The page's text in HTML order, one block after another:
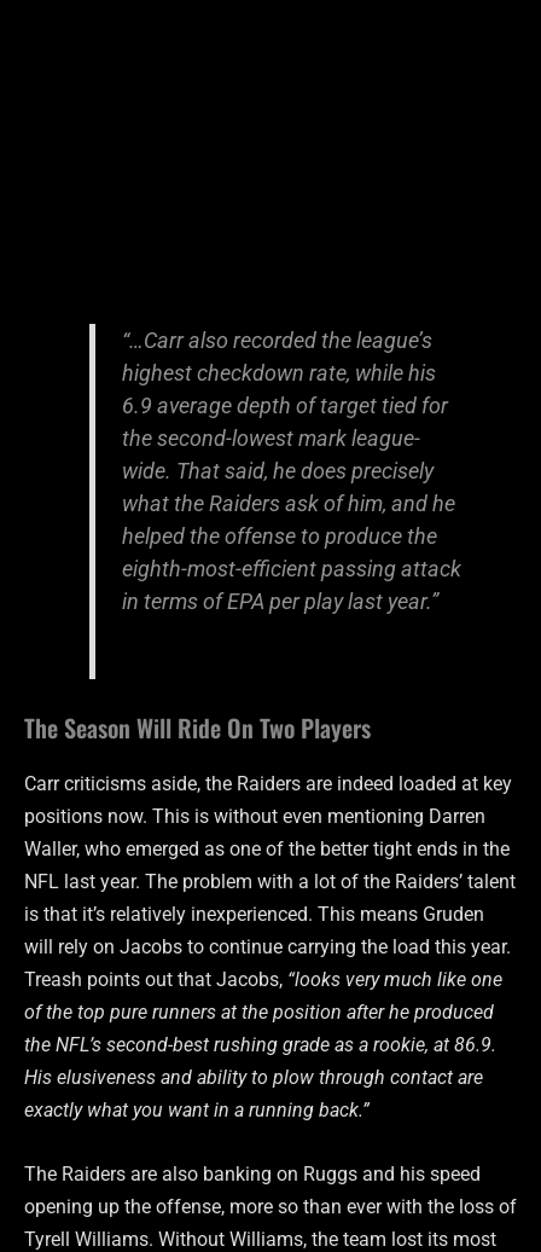
“…Carr also recorded the league’s
highest checkdown rate, while his
6.9 average depth of target tied for
the second-lowest mark league-
wide. That said, he does precisely
what the Raiders ask of him, and he
helped the offense to produce the
eighth-most-efficient passing attack
in terms of EPA per play last year.”
The Season Will Ride On Two Players
Carr criticisms aside, the Raiders are indeed loaded at key
positions now. This is without even mentioning Darren
Waller, who emerged as one of the better tight ends in the
NFL last year. The problem with a lot of the Raiders’ talent
is that it’s relatively inexperienced. This means Gruden
will rely on Jacobs to continue carrying the load this year.
Treash points out that Jacobs, “looks very much like one
of the top pure runners at the position after he produced
the NFL’s second-best rushing grade as a rookie, at 86.9.
His elusiveness and ability to plow through contact are
exactly what you want in a running back.”
The Raiders are also banking on Ruggs and his speed
opening up the offense, more so than ever with the loss of
Tyrell Williams. Without Williams, the team lost its most